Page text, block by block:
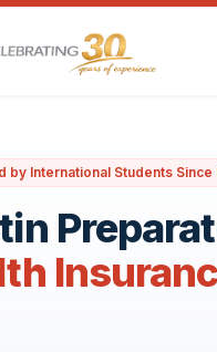
by International Students Since